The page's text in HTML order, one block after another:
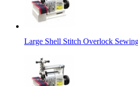
Large Shell Stitch Overlock